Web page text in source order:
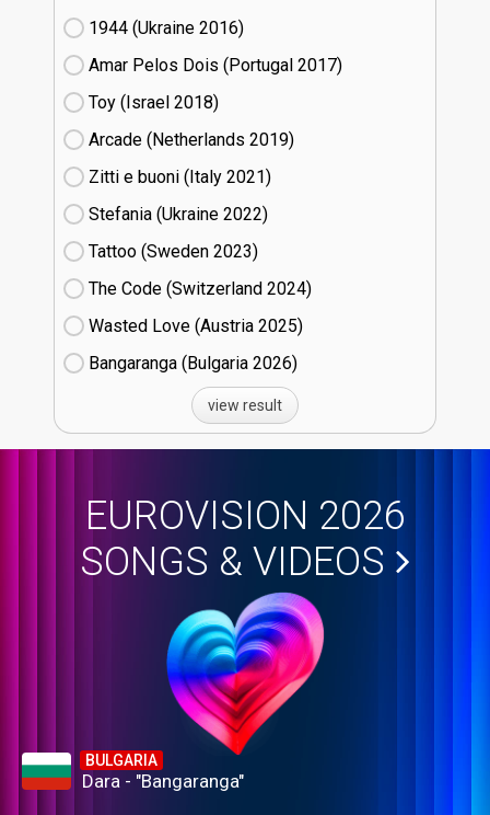
1944 (Ukraine
16)
Amar Pelos Dois (Portugal
17)
Toy (Israel
18)
Arcade (Netherlands
19)
Zitti e buoni​ (Italy
21)
Stefania (Ukraine
22)
Tattoo (Sweden
23)
The Code (Switzerland
24)
Wasted Love (Austria
25)
Bangaranga (Bulgaria
26)
view result
EUROVISION 2026
SONGS & VIDEOS
BULGARIA
Dara - "Bangaranga"